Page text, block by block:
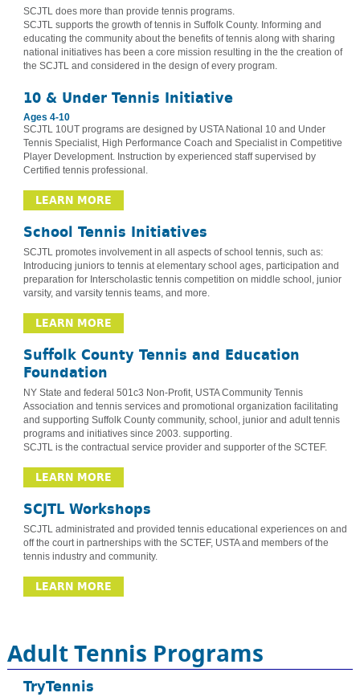
SCJTL does more than provide tennis programs.
SCJTL supports the growth of tennis in Suffolk County. Informing and
educating the community about the benefits of tennis along with sharing
national initiatives has been a core mission resulting in the the creation of
the SCJTL and considered in the design of every program.
10 & Under Tennis Initiative
Ages 4-10
SCJTL 10UT programs are designed by USTA National 10 and Under
Tennis Specialist, High Performance Coach and Specialist in Competitive
Player Development. Instruction by experienced staff supervised by
Certified tennis professional.
LEARN MORE
School Tennis Initiatives
SCJTL promotes involvement in all aspects of school tennis, such as:
Introducing juniors to tennis at elementary school ages, participation and
preparation for Interscholastic tennis competition on middle school, junior
varsity, and varsity tennis teams, and more.
LEARN MORE
Suffolk County Tennis and Education
Foundation
NY State and federal 501c3 Non-Profit, USTA Community Tennis
Association and tennis services and promotional organization facilitating
and supporting Suffolk County community, school, junior and adult tennis
programs and initiatives since 2003. supporting.
SCJTL is the contractual service provider and supporter of the SCTEF.
LEARN MORE
SCJTL Workshops
SCJTL administrated and provided tennis educational experiences on and
off the court in partnerships with the SCTEF, USTA and members of the
tennis industry and community.
LEARN MORE
Adult Tennis Programs
TryTennis